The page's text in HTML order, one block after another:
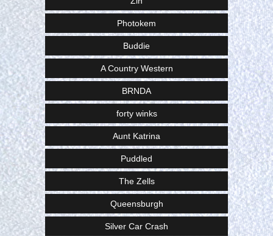
Photokem
Buddie
A Country Western
BRNDA
forty winks
Aunt Katrina
Puddled
The Zells
Queensburgh
Silver Car Crash